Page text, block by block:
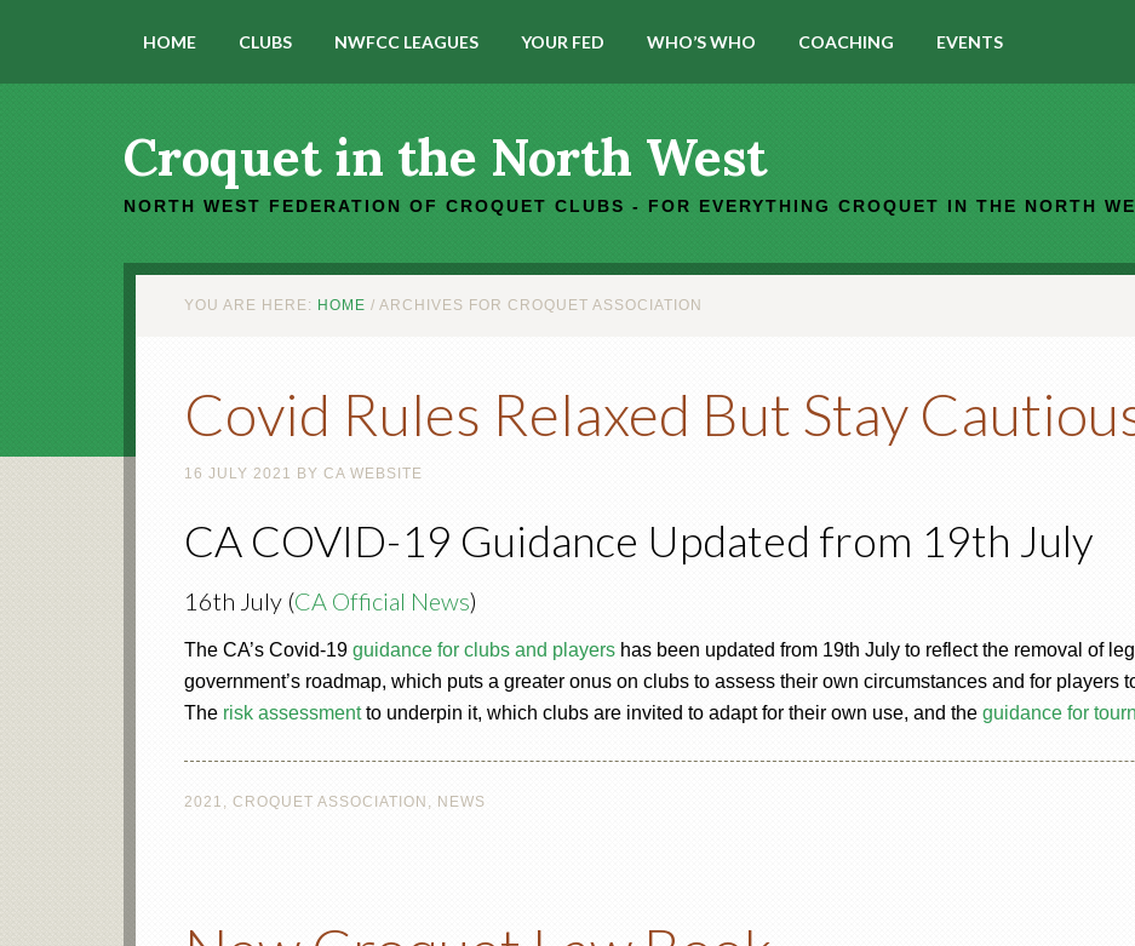
HOME CLUBS NWFCC LEAGUES YOUR FED WHO’S WHO COACHING EVENTS
Croquet in the North West
NORTH WEST FEDERATION OF CROQUET CLUBS - FOR EVERYTHING CROQUET IN THE NORTH
YOU ARE HERE: HOME / ARCHIVES FOR CROQUET ASSOCIATION
Covid Rules Relaxed But Stay
16 JULY 2021 BY CA WEBSITE
CA COVID-19 Guidance Updated from 19th July
16th July (CA Official News)
The CA’s Covid-19 guidance for clubs and players has been updated from 19th July to reflect the removal of
government’s roadmap, which puts a greater onus on clubs to assess their own circumstances and for players
The risk assessmentto underpin it, which clubs are invited to adapt for their own use, and the guidance for
2021 , CROQUET ASSOCIATION , NEWS